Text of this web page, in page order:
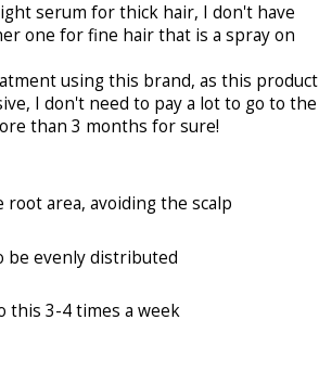
serum for thick hair, I don't have
one for fine hair that is a spray on
using this brand, as this product
I don't need to pay a lot to go to the
than 3 months for sure!
area, avoiding the scalp
be evenly distributed
this 3-4 times a week